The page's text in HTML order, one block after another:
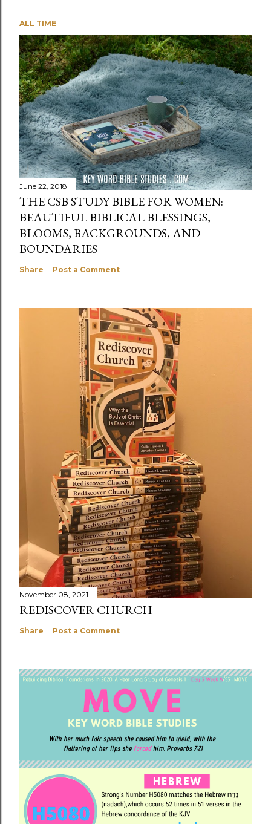
ALL TIME
June 22, 2018
THE CSB STUDY BIBLE FOR WOMEN:
BEAUTIFUL BIBLICAL BLESSINGS,
BLOOMS, BACKGROUNDS, AND
BOUNDARIES
Share Post a Comment
November 08, 2021
REDISCOVER CHURCH
Share Post a Comment